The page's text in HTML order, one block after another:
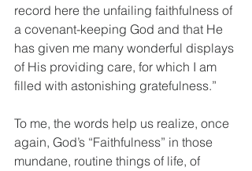
record here the unfailing faithfulness of
a covenant-keeping God and that He
has given me many wonderful displays
of His providing care, for which I am
filled with astonishing gratefulness.”
To me, the words help us realize, once
again, God’s “Faithfulness” in those
mundane, routine things of life, of